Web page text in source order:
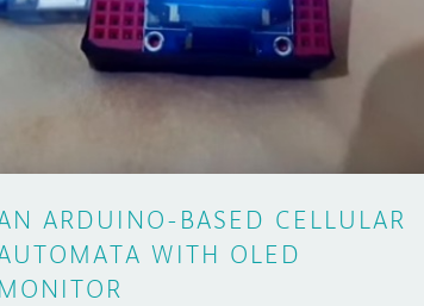
ARDUINO-BASED CELLULAR
WITH OLED
MONITOR